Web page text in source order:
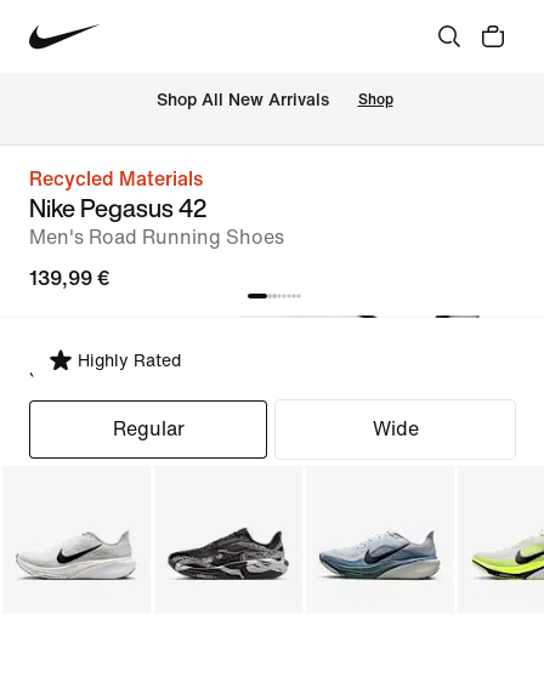
Shop All New Arrivals Shop
Recycled Materials
Nike Pegasus 42
Men's Road Running Shoes
139,99 €
Highly Rated
Select Fit
Regular Wide